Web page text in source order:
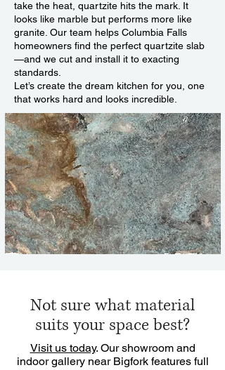
take the heat, quartzite hits the mark. It
looks like marble but performs more like
granite. Our team helps Columbia Falls
homeowners find the perfect quartzite slab
—and we cut and install it to exacting
standards.
Let’s create the dream kitchen for you, one
that works hard and looks incredible.
Not sure what material
suits your space best?
Visit us today. Our showroom and
indoor gallery near Bigfork features full